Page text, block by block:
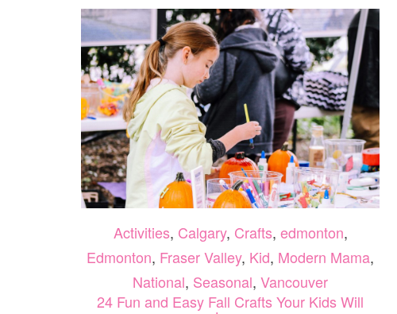
Activities, Calgary, Crafts, edmonton,
Edmonton, Fraser Valley, Kid, Modern Mama,
National, Seasonal, Vancouver
24 Fun and Easy Fall Crafts Your Kids Will